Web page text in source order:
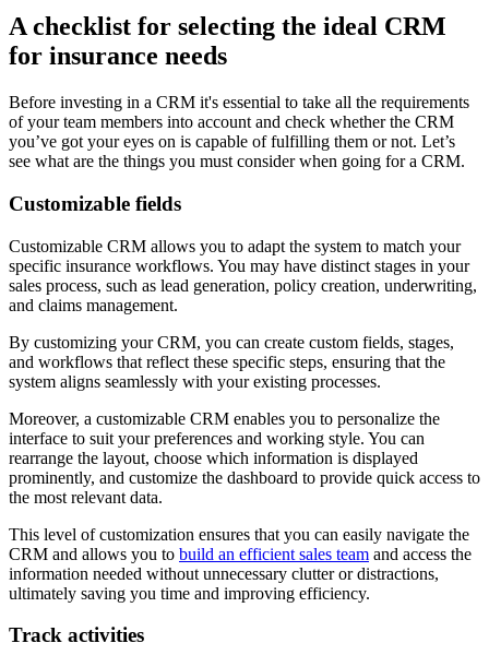
A checklist for selecting the ideal CRM
for insurance needs
Before investing in a CRM it's essential to take all the requirements
of your team members into account and check whether the CRM
you’ve got your eyes on is capable of fulfilling them or not. Let’s
see what are the things you must consider when going for a CRM.
Customizable fields
Customizable CRM allows you to adapt the system to match your
specific insurance workflows. You may have distinct stages in your
sales process, such as lead generation, policy creation, underwriting,
and claims management.
By customizing your CRM, you can create custom fields, stages,
and workflows that reflect these specific steps, ensuring that the
system aligns seamlessly with your existing processes.
Moreover, a customizable CRM enables you to personalize the
interface to suit your preferences and working style. You can
rearrange the layout, choose which information is displayed
prominently, and customize the dashboard to provide quick access to
the most relevant data.
This level of customization ensures that you can easily navigate the
CRM and allows you to build an efficient sales team and access the
information needed without unnecessary clutter or distractions,
ultimately saving you time and improving efficiency.
Track activities